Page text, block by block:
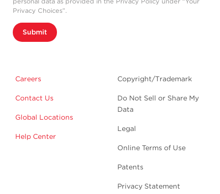
Privacy Choices”.
Submit
Careers
Contact Us
Global Locations
Help Center
Copyright/Trademark
Do Not Sell or Share My
Data
Legal
Online Terms of Use
Patents
Privacy Statement